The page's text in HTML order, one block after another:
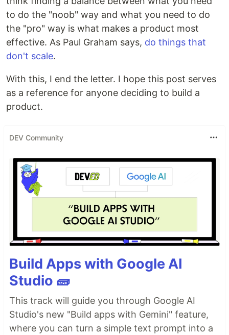
to do the "noob" way and what you need to do
the "pro" way is what makes a product most
effective. As Paul Graham says, do things that
don't scale.
With this, I end the letter. I hope this post serves
as a reference for anyone deciding to build a
product.
DEV Community
Build Apps with Google AI
Studio 🧱
This track will guide you through Google AI
Studio's new "Build apps with Gemini" feature,
where you can turn a simple text prompt into a